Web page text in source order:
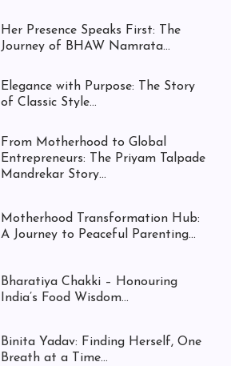
Her Presence Speaks First: The
Journey of BHAW Namrata...
Elegance with Purpose: The Story
of Classic Style...
From Motherhood to Global
Entrepreneurs: The Priyam Talpade
Mandrekar Story...
Motherhood Transformation Hub:
A Journey to Peaceful Parenting...
Bharatiya Chakki – Honouring
India’s Food Wisdom...
Binita Yadav: Finding Herself, One
Breath at a Time...